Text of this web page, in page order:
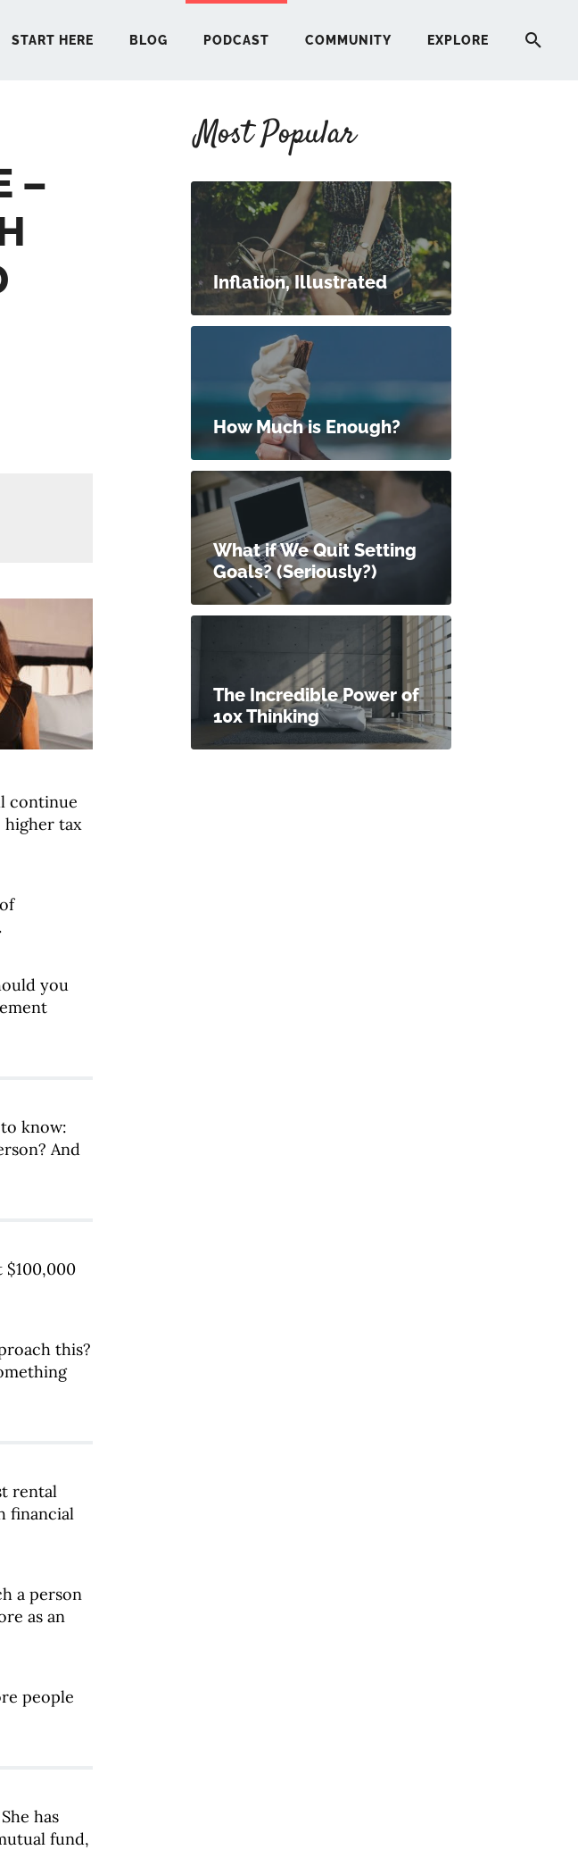
START HERE BLOG PODCAST COMMUNITY EXPLORE
–
continue
higher tax
you
know:
And
$100,000
this?
rental
financial
a person
as an
people
has
fund,
Most Popular
Inflation, Illustrated
How Much is Enough?
What if We Quit Setting
Goals? (Seriously?)
The Incredible Power of
10x Thinking
START HERE
PODCAST
COMMUNITY